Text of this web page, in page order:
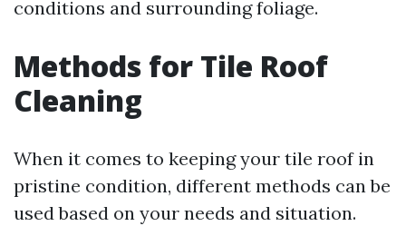
conditions and surrounding foliage.
Methods for Tile Roof
Cleaning
When it comes to keeping your tile roof in
pristine condition, different methods can be
used based on your needs and situation.